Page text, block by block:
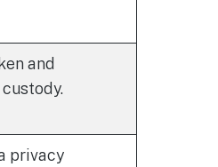
and
privacy